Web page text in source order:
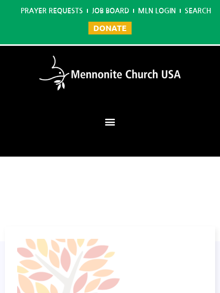
PRAYER REQUESTS JOB BOARD MLN LOGIN SEARCH
DONATE